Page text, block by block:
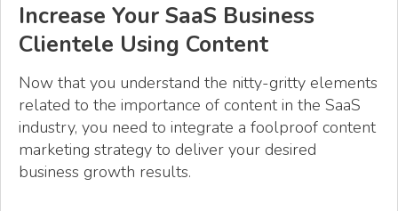
Increase Your SaaS Business
Clientele Using Content
Now that you understand the nitty-gritty elements
related to the importance of content in the SaaS
industry, you need to integrate a foolproof content
marketing strategy to deliver your desired
business growth results.